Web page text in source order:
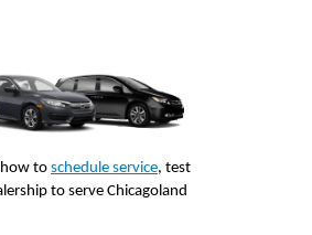
how to schedule service, test
to serve Chicagoland